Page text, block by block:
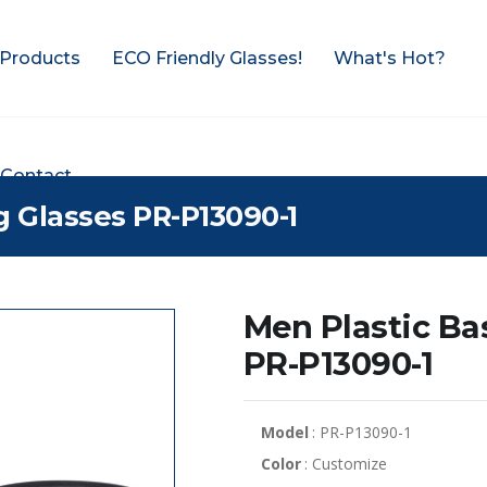
ECO Friendly Glasses! What's Hot?
Contact
PR-P13090-1
Men Plastic
PR-P13090-1
Model : PR-P13090-1
Color : Customize